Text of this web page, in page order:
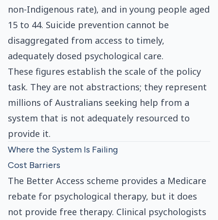
non-Indigenous rate), and in young people aged
15 to 44. Suicide prevention cannot be
disaggregated from access to timely,
adequately dosed psychological care.
These figures establish the scale of the policy
task. They are not abstractions; they represent
millions of Australians seeking help from a
system that is not adequately resourced to
provide it.
Where the System Is Failing
Cost Barriers
The Better Access scheme provides a Medicare
rebate for psychological therapy, but it does
not provide free therapy. Clinical psychologists